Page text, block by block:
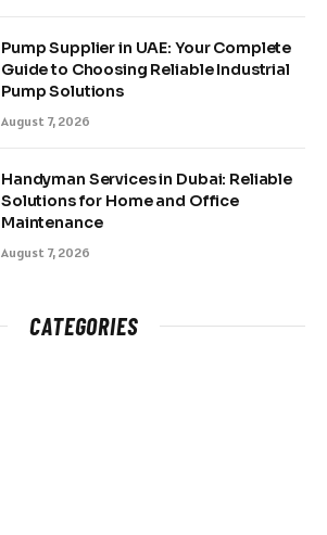
Pump Supplier in UAE: Your Complete
Guide to Choosing Reliable Industrial
Pump Solutions
August 7, 2026
Handyman Services in Dubai: Reliable
Solutions for Home and Office
Maintenance
August 7, 2026
CATEGORIES